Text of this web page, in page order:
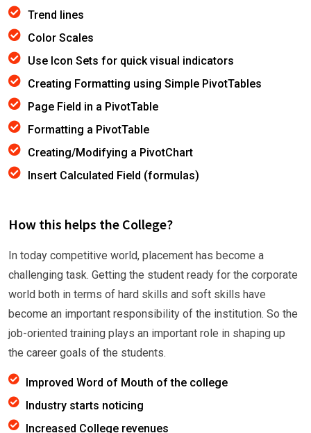
Trend lines
Color Scales
Use Icon Sets for quick visual indicators
Creating Formatting using Simple PivotTables
Page Field in a PivotTable
Formatting a PivotTable
Creating/Modifying a PivotChart
Insert Calculated Field (formulas)
How this helps the College?
In today competitive world, placement has become a
challenging task. Getting the student ready for the corporate
world both in terms of hard skills and soft skills have
become an important responsibility of the institution. So the
job-oriented training plays an important role in shaping up
the career goals of the students.
Improved Word of Mouth of the college
Industry starts noticing
Increased College revenues